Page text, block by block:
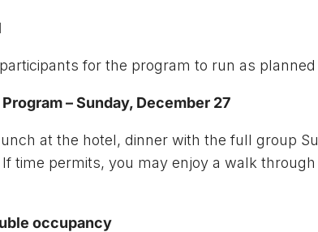
for the program to run as planned
– Sunday, December 27
at the hotel, dinner with the full group
time permits, you may enjoy a walk
occupancy